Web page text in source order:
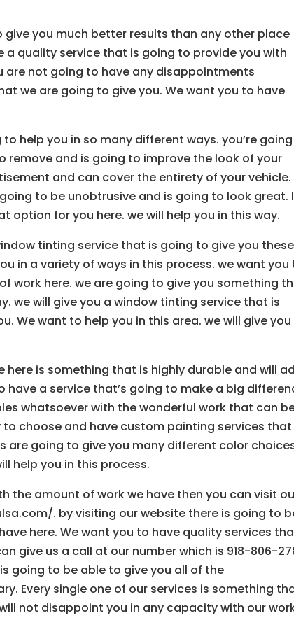
give you much better results than any other place
a quality service that is going to provide you with
are not going to have any disappointments
we are going to give you. We want you to have
help you in so many different ways. you’re
and is going to improve the look of your
and can cover the entirety of your vehicle.
to be unobtrusive and is going to look great.
option for you here. we will help you in this way.
tinting service that is going to give you these
in a variety of ways in this process. we want you
work here. we are going to give you something
we will give you a window tinting service that is
We want to help you in this area. we will give you
is something that is highly durable and will
have a service that’s going to make a big
whatsoever with the wonderful work that can
to choose and have custom painting services
are going to give you many different color
help you in this process.
the amount of work we have then you can visit
. by visiting our website there is going to
here. We want you to have quality services
give us a call at our number which is 918-806-
going to be able to give you all of the
Every single one of our services is something
not disappoint you in any capacity with our